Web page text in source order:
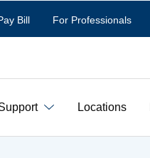
Bill For Professionals
Locations